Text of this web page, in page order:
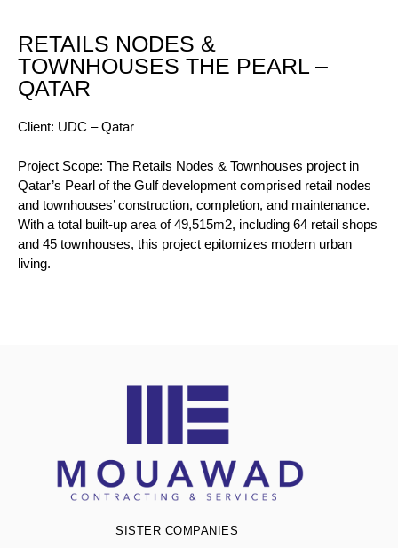
RETAILS NODES &
TOWNHOUSES THE PEARL –
QATAR
Client: UDC – Qatar
Project Scope: The Retails Nodes & Townhouses project in
Qatar’s Pearl of the Gulf development comprised retail nodes
and townhouses’ construction, completion, and maintenance.
With a total built-up area of 49,515m2, including 64 retail shops
and 45 townhouses, this project epitomizes modern urban
living.
SISTER COMPANIES